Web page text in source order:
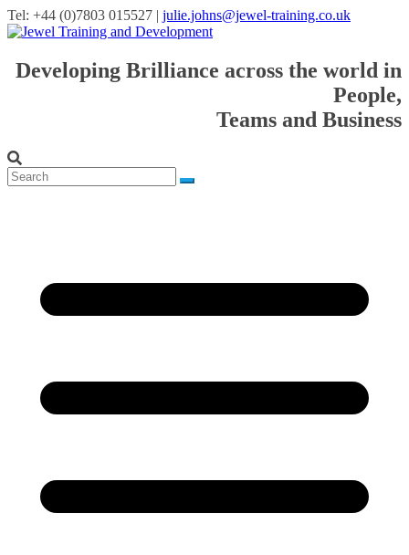
Tel: +44 (0)7803 015527 | julie.johns@jewel-training.co.uk
Developing Brilliance across the world in
People,
Teams and Business